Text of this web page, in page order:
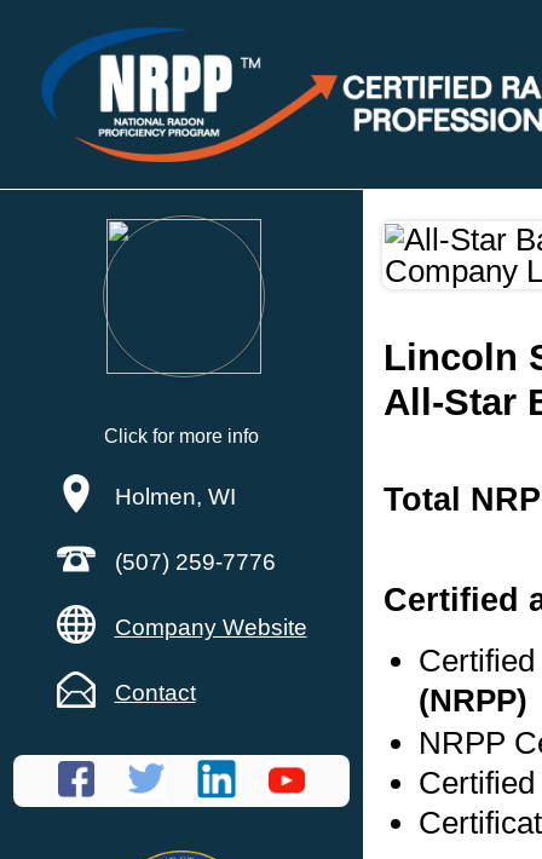
Click for more info
Holmen, WI
(507) 259-7776
Company Website
Contact
Lincoln
All-Star
Total
Certified
(NRPP)
NRPP